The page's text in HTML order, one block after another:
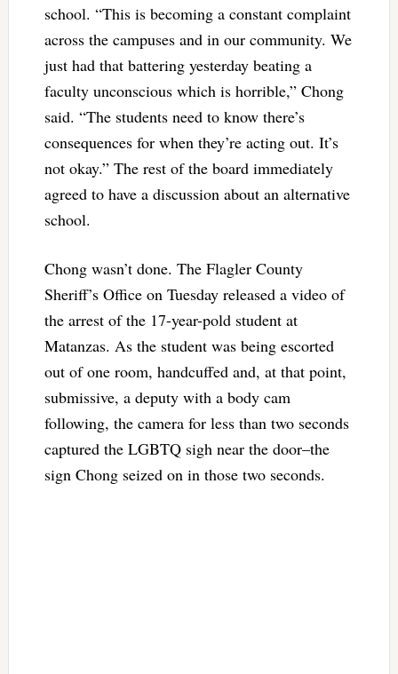
school. “This is becoming a constant complaint
across the campuses and in our community. We
just had that battering yesterday beating a
faculty unconscious which is horrible,” Chong
said. “The students need to know there’s
consequences for when they’re acting out. It’s
not okay.” The rest of the board immediately
agreed to have a discussion about an alternative
school.
Chong wasn’t done. The Flagler County
Sheriff’s Office on Tuesday released a video of
the arrest of the 17-year-pold student at
Matanzas. As the student was being escorted
out of one room, handcuffed and, at that point,
submissive, a deputy with a body cam
following, the camera for less than two seconds
captured the LGBTQ sigh near the door–the
sign Chong seized on in those two seconds.